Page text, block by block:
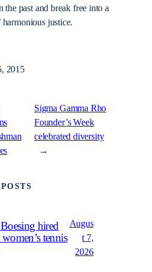
the past and break free into a
justice.
2015
Sigma Gamma Rho
Founder’s Week
celebrated diversity
→
hired
women’s tennis
Augus
t 7,
2026